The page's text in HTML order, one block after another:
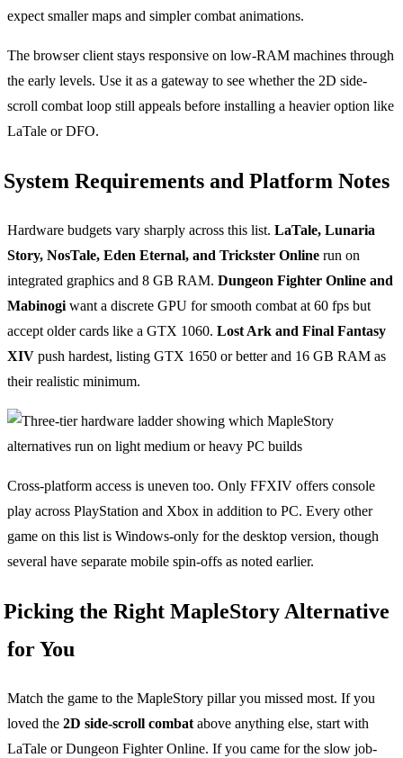
expect smaller maps and simpler combat animations.
The browser client stays responsive on low-RAM machines through
the early levels. Use it as a gateway to see whether the 2D side-
scroll combat loop still appeals before installing a heavier option like
LaTale or DFO.
System Requirements and Platform Notes
Hardware budgets vary sharply across this list. LaTale, Lunaria
Story, NosTale, Eden Eternal, and Trickster Online run on
integrated graphics and 8 GB RAM. Dungeon Fighter Online and
Mabinogi want a discrete GPU for smooth combat at 60 fps but
accept older cards like a GTX 1060. Lost Ark and Final Fantasy
XIV push hardest, listing GTX 1650 or better and 16 GB RAM as
their realistic minimum.
Cross-platform access is uneven too. Only FFXIV offers console
play across PlayStation and Xbox in addition to PC. Every other
game on this list is Windows-only for the desktop version, though
several have separate mobile spin-offs as noted earlier.
Picking the Right MapleStory Alternative
for You
Match the game to the MapleStory pillar you missed most. If you
loved the 2D side-scroll combat above anything else, start with
LaTale or Dungeon Fighter Online. If you came for the slow job-